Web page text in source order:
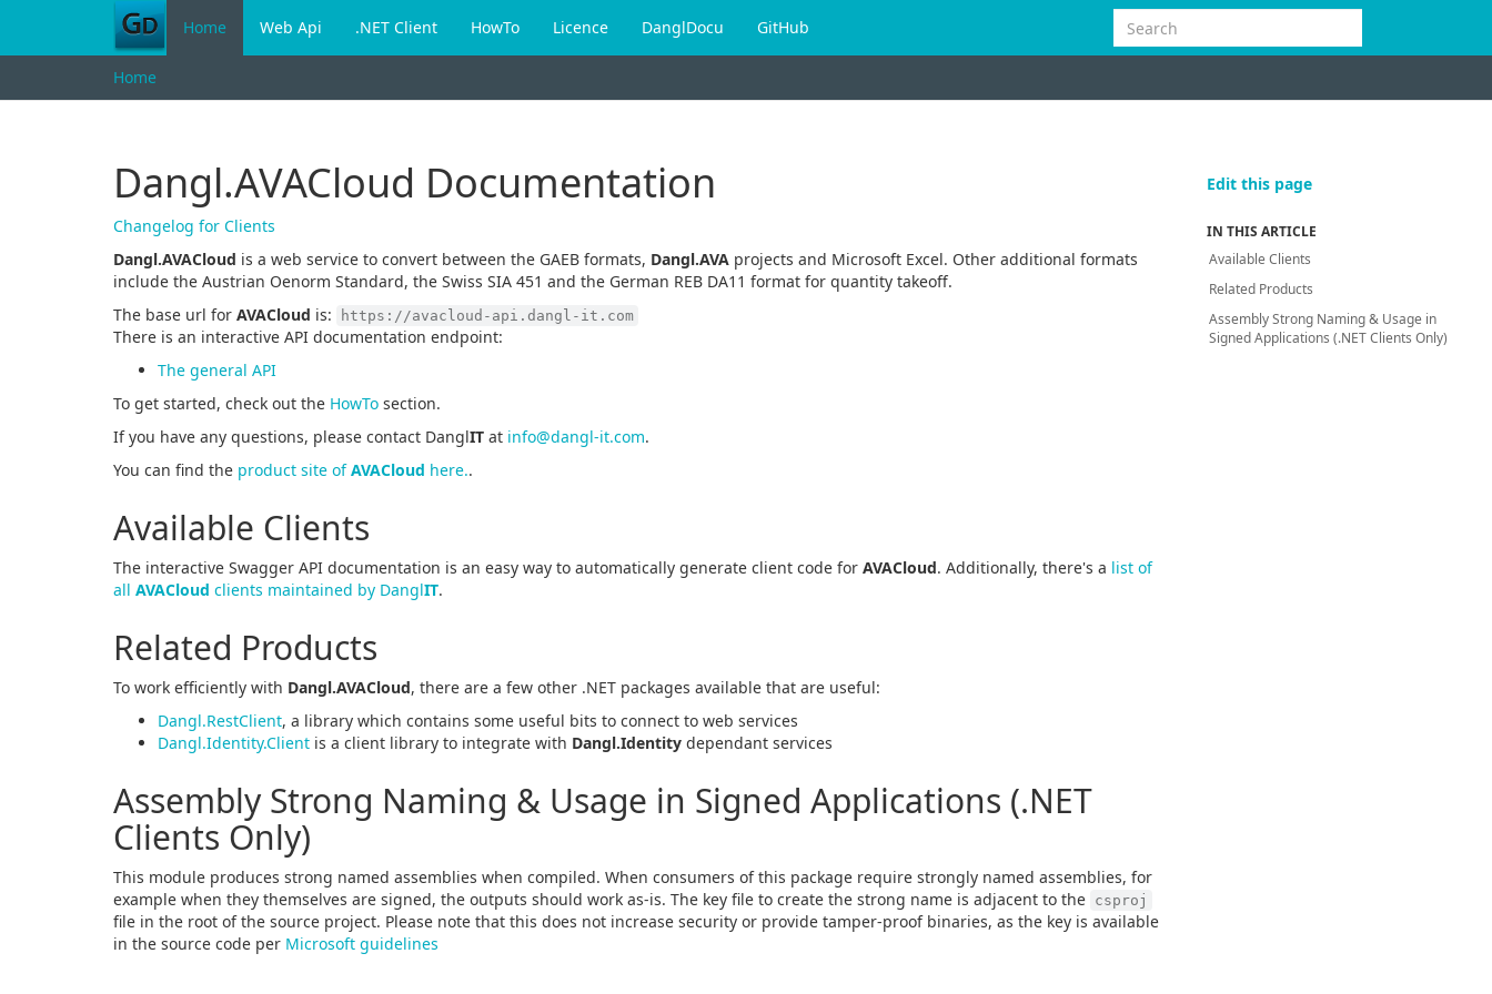
Home Web Api .NET Client HowTo Licence DanglDocu GitHub
Home
Dangl.AVACloud Documentation
Changelog for Clients
Dangl.AVACloud is a web service to convert between the GAEB formats, Dangl.AVA projects and Microsoft Excel. Other additional formats
include the Austrian Oenorm Standard, the Swiss SIA 451 and the German REB DA11 format for quantity takeoff.
The base url for AVACloud is: https://avacloud-api.dangl-it.com
There is an interactive API documentation endpoint:
The general API
To get started, check out the HowTo section.
If you have any questions, please contact DanglIT at info@dangl-it.com.
You can find the product site ofAVACloud here..
Available Clients
The interactive Swagger API documentation is an easy way to automatically generate client code for AVACloud. Additionally, there's a list of
all AVACloud clients maintained by DanglIT.
Related Products
To work efficiently with Dangl.AVACloud, there are a few other .NET packages available that are useful:
Dangl.RestClient, a library which contains some useful bits to connect to web services
Dangl.Identity.Client is a client library to integrate with Dangl.Identity dependant services
Assembly Strong Naming & Usage in Signed Applications (.NET
Clients Only)
This module produces strong named assemblies when compiled. When consumers of this package require strongly named assemblies, for
example when they themselves are signed, the outputs should work as-is. The key file to create the strong name is adjacent to the csproj
file in the root of the source project. Please note that this does not increase security or provide tamper-proof binaries, as the key is available
in the source code per Microsoft guidelines
Edit this page
IN THIS ARTICLE
Available Clients
Related Products
Assembly Strong Naming & Usage in
Signed Applications (.NET Clients Only)